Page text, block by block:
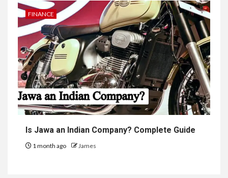
FINANCE
Is Jawa an Indian Company? Complete Guide
1 month ago James